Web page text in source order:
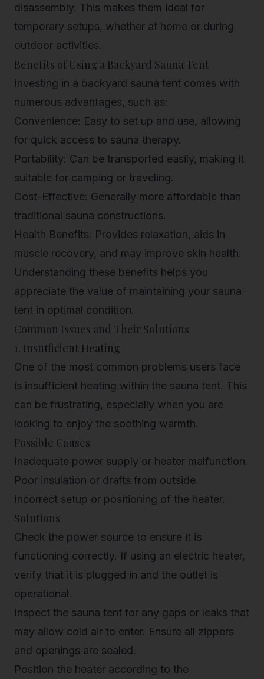
disassembly. This makes them ideal for
temporary setups, whether at home or during
outdoor activities.
Benefits of Using a Backyard Sauna Tent
Investing in a backyard sauna tent comes with
numerous advantages, such as:
Convenience: Easy to set up and use, allowing
for quick access to sauna therapy.
Portability: Can be transported easily, making it
suitable for camping or traveling.
Cost-Effective: Generally more affordable than
traditional sauna constructions.
Health Benefits: Provides relaxation, aids in
muscle recovery, and may improve skin health.
Understanding these benefits helps you
appreciate the value of maintaining your sauna
tent in optimal condition.
Common Issues and Their Solutions
1. Insufficient Heating
One of the most common problems users face
is insufficient heating within the sauna tent. This
can be frustrating, especially when you are
looking to enjoy the soothing warmth.
Possible Causes
Inadequate power supply or heater malfunction.
Poor insulation or drafts from outside.
Incorrect setup or positioning of the heater.
Solutions
Check the power source to ensure it is
functioning correctly. If using an electric heater,
verify that it is plugged in and the outlet is
operational.
Inspect the sauna tent for any gaps or leaks that
may allow cold air to enter. Ensure all zippers
and openings are sealed.
Position the heater according to the